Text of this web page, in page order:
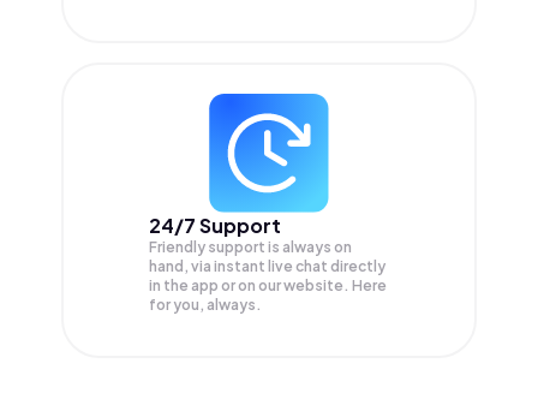
24/7 Support
Friendly support is always on
hand, via instant live chat directly
in the app or on our website. Here
for you, always.